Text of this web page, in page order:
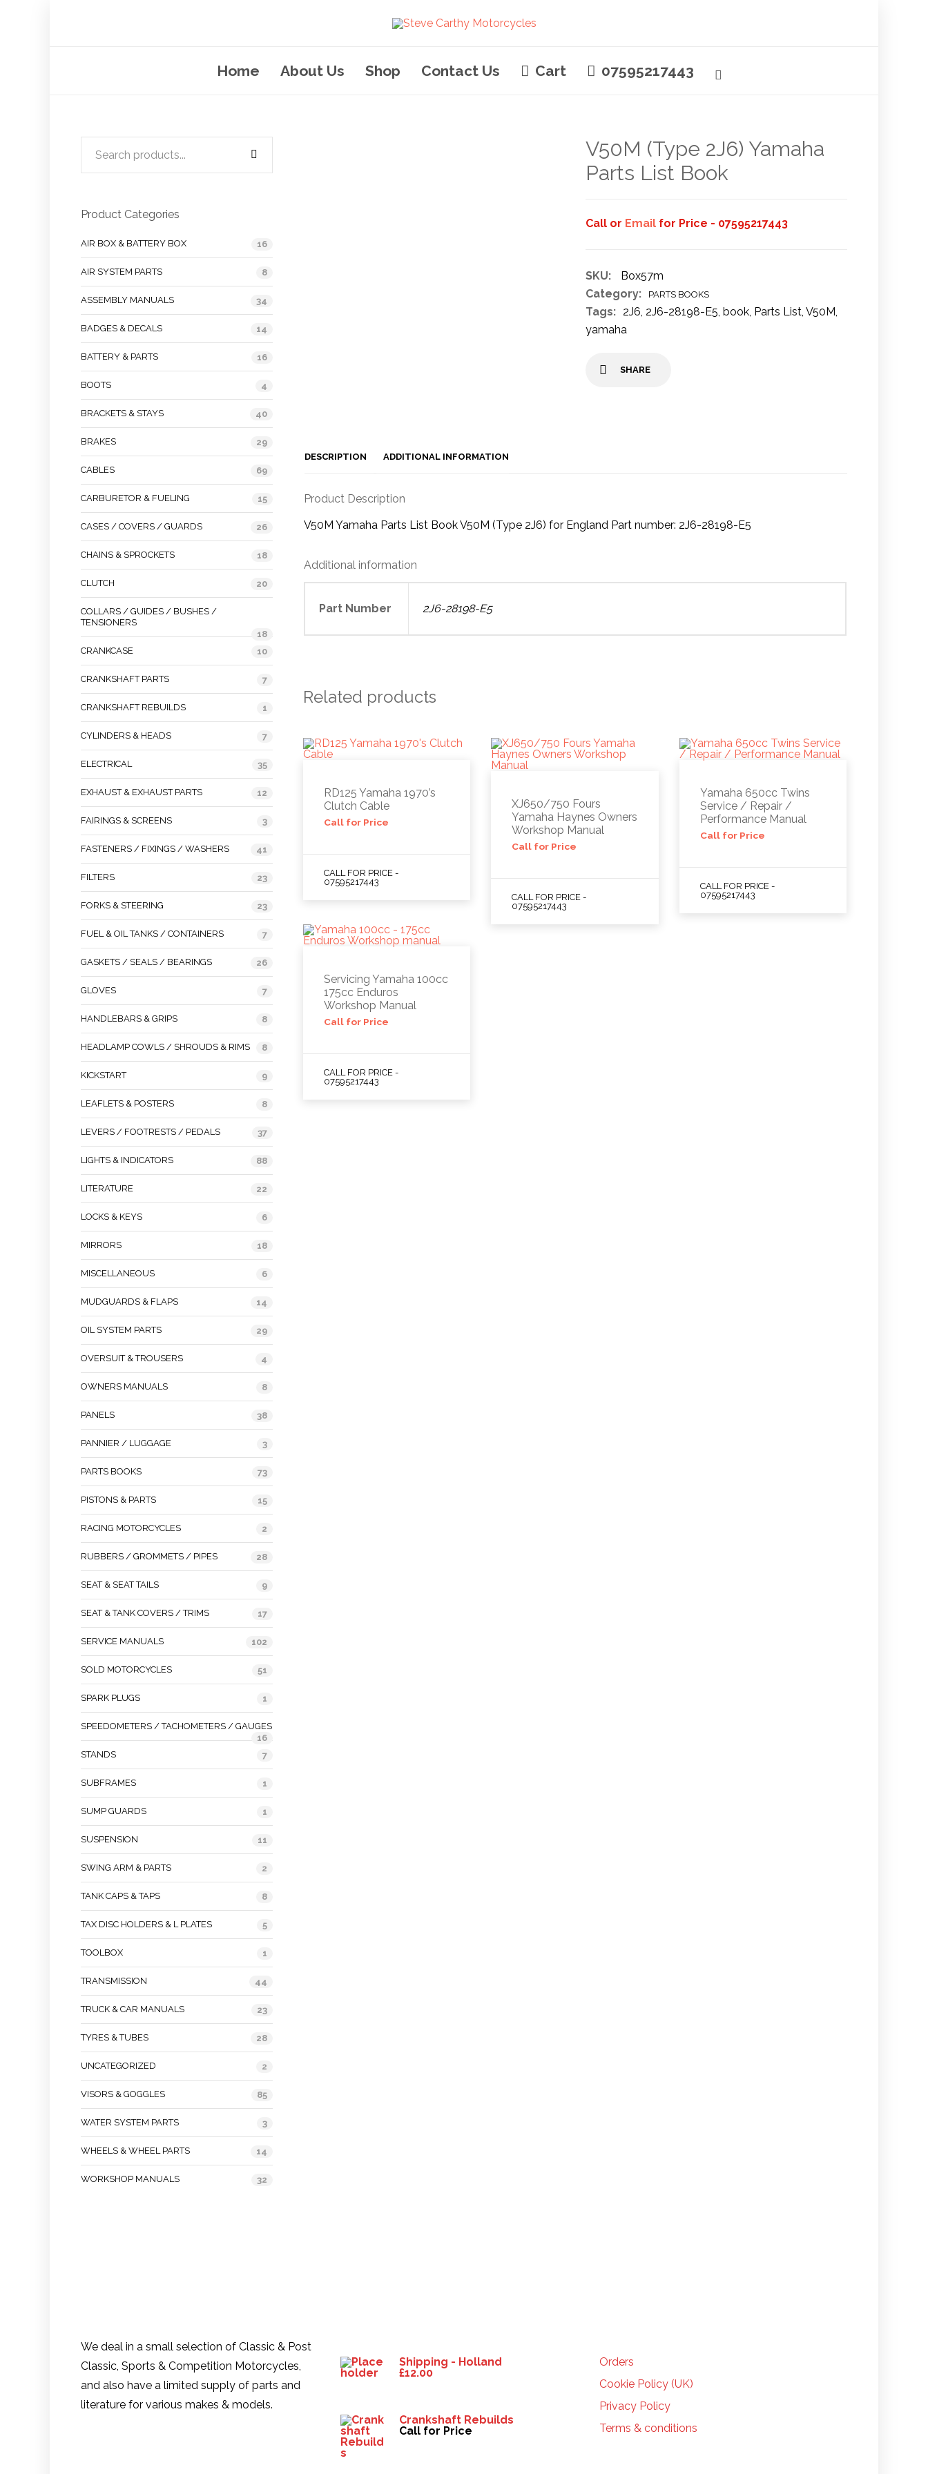
Home About Us Shop Contact Us Cart 07595217443
V50M (Type 2J6) Yamaha
Parts List Book
Call or Emailfor Price - 07595217443
SKU:
Box57m
Category:
PARTS BOOKS
Tags: 2J6, 2J6-28198-E5, book, Parts List, V50M,
yamaha
SHARE
DESCRIPTION ADDITIONAL INFORMATION
Product Description
V50M Yamaha Parts List Book V50M (Type 2J6) for England Part number: 2J6-28198-E5
Additional information
Part Number 2J6-28198-E5
Related products
RD125 Yamaha 1970’s
Clutch Cable
Call for Price
CALL FOR PRICE -
07595217443
XJ650/750 Fours
Yamaha Haynes Owners
Workshop Manual
Call for Price
CALL FOR PRICE -
07595217443
Yamaha 650cc Twins
Service / Repair /
Performance Manual
Call for Price
CALL FOR PRICE -
07595217443
Servicing Yamaha 100cc
175cc Enduros
Workshop Manual
Call for Price
CALL FOR PRICE -
07595217443
Product Categories
AIR BOX & BATTERY BOX 16
AIR SYSTEM PARTS 8
ASSEMBLY MANUALS 34
BADGES & DECALS 14
BATTERY & PARTS 16
BOOTS 4
BRACKETS & STAYS 40
BRAKES 29
CABLES 69
CARBURETOR & FUELING 15
CASES / COVERS / GUARDS 26
CHAINS & SPROCKETS 18
CLUTCH 20
COLLARS / GUIDES / BUSHES /
TENSIONERS
18
CRANKCASE
10
CRANKSHAFT PARTS 7
CRANKSHAFT REBUILDS 1
CYLINDERS & HEADS 7
ELECTRICAL 35
EXHAUST & EXHAUST PARTS 12
FAIRINGS & SCREENS 3
FASTENERS / FIXINGS / WASHERS 41
FILTERS 23
FORKS & STEERING 23
FUEL & OIL TANKS / CONTAINERS 7
GASKETS / SEALS / BEARINGS 26
GLOVES 7
HANDLEBARS & GRIPS 8
HEADLAMP COWLS / SHROUDS & RIMS 8
KICKSTART 9
LEAFLETS & POSTERS 8
LEVERS / FOOTRESTS / PEDALS 37
LIGHTS & INDICATORS 88
LITERATURE 22
LOCKS & KEYS 6
MIRRORS 18
MISCELLANEOUS 6
MUDGUARDS & FLAPS 14
OIL SYSTEM PARTS 29
OVERSUIT & TROUSERS 4
OWNERS MANUALS 8
PANELS 38
PANNIER / LUGGAGE 3
PARTS BOOKS 73
PISTONS & PARTS 15
RACING MOTORCYCLES 2
RUBBERS / GROMMETS / PIPES 28
SEAT & SEAT TAILS 9
SEAT & TANK COVERS / TRIMS 17
SERVICE MANUALS 102
SOLD MOTORCYCLES 51
SPARK PLUGS 1
SPEEDOMETERS / TACHOMETERS / GAUGES
16
STANDS
7
SUBFRAMES 1
SUMP GUARDS 1
SUSPENSION 11
SWING ARM & PARTS 2
TANK CAPS & TAPS 8
TAX DISC HOLDERS & L PLATES 5
TOOLBOX 1
TRANSMISSION 44
TRUCK & CAR MANUALS 23
TYRES & TUBES 28
UNCATEGORIZED 2
VISORS & GOGGLES 85
WATER SYSTEM PARTS 3
WHEELS & WHEEL PARTS 14
WORKSHOP MANUALS 32
We deal in a small selection of Classic & Post
Classic, Sports & Competition Motorcycles,
and also have a limited supply of parts and
literature for various makes & models.
Shipping - Holland
£12.00
Crankshaft Rebuilds
Call for Price
Orders
Cookie Policy (UK)
Privacy Policy
Terms & conditions